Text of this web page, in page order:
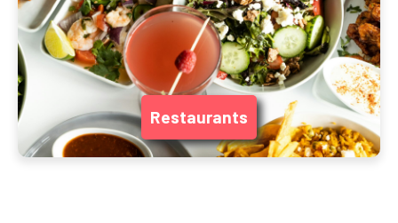
Restaurants